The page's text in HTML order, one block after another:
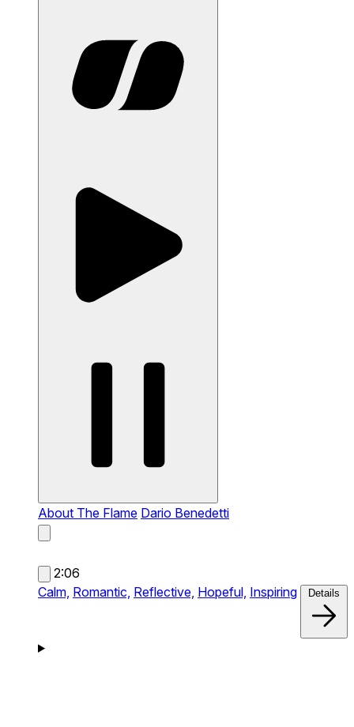
About The Flame Dario Benedetti
2:06
Calm, Romantic, Reflective, Hopeful, Inspiring Details